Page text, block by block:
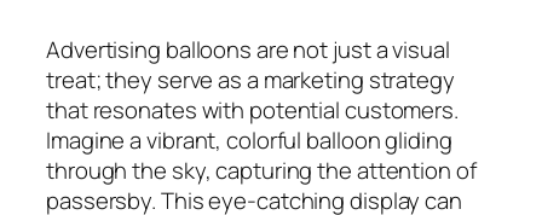
Advertising balloons are not just a visual
treat; they serve as a marketing strategy
that resonates with potential customers.
Imagine a vibrant, colorful balloon gliding
through the sky, capturing the attention of
passersby. This eye-catching display can